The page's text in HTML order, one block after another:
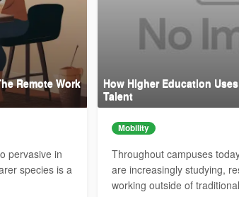
Remote Work
pervasive in
species is a
How Higher Education
Talent
Mobility
Throughout campuses
are increasingly studying,
working outside of